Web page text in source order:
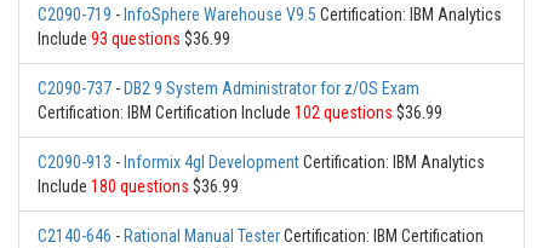
C2090-719 - InfoSphere Warehouse V9.5 Certification: IBM Analytics
Include 93 questions $36.99
C2090-737 - DB2 9 System Administrator for z/OS Exam
Certification: IBM Certification Include 102 questions $36.99
C2090-913 - Informix 4gl DevelopmentCertification: IBM Analytics
Include 180 questions $36.99
C2140-646 - Rational Manual TesterCertification: IBM Certification